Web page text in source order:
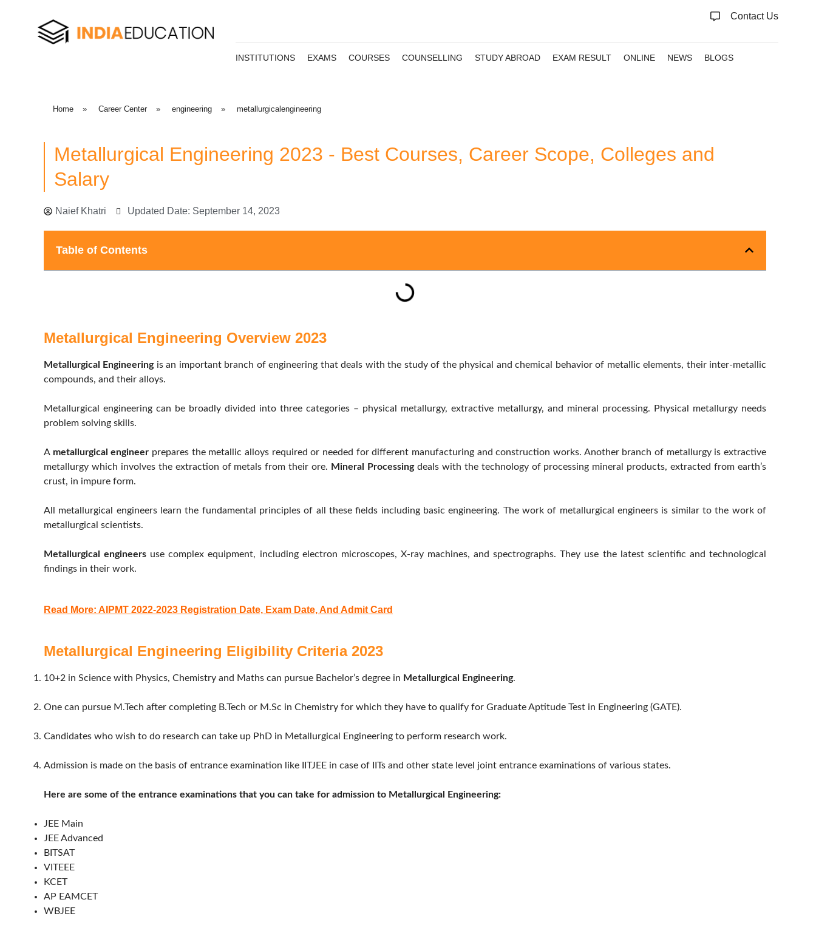
Contact Us
INSTITUTIONS EXAMS COURSES COUNSELLING STUDY ABROAD EXAM RESULT ONLINE NEWS BLOGS
Home » Career Center » engineering » metallurgicalengineering
Metallurgical Engineering 2023 - Best Courses, Career Scope, Colleges and
Salary
Naief Khatri Updated Date: September 14, 2023
Table of Contents
Metallurgical Engineering Overview 2023
Metallurgical Engineeringis an important branch of engineering that deals with the study of the physical and chemical behavior of metallic elements, their inter-metallic
compounds, and their alloys.
Metallurgical engineering can be broadly divided into three categories – physical metallurgy, extractive metallurgy, and mineral processing. Physical metallurgy needs
problem solving skills.
A metallurgical engineer prepares the metallic alloys required or needed for different manufacturing and construction works. Another branch of metallurgy is extractive
metallurgy which involves the extraction of metals from their ore. Mineral Processingdeals with the technology of processing mineral products, extracted from earth’s
crust, in impure form.
All metallurgical engineers learn the fundamental principles of all these fields including basic engineering. The work of metallurgical engineers is similar to the work of
metallurgical scientists.
Metallurgical engineers use complex equipment, including electron microscopes, X-ray machines, and spectrographs. They use the latest scientific and technological
findings in their work.
Read More: AIPMT 2022-2023 Registration Date, Exam Date, And Admit Card
Metallurgical Engineering Eligibility Criteria 2023
10+2 in Science with Physics, Chemistry and Maths can pursue Bachelor’s degree in Metallurgical Engineering.
One can pursue M.Tech after completing B.Tech or M.Sc in Chemistry for which they have to qualify for Graduate Aptitude Test in Engineering (GATE).
Candidates who wish to do research can take up PhD in Metallurgical Engineering to perform research work.
Admission is made on the basis of entrance examination like IITJEE in case of IITs and other state level joint entrance examinations of various states.
Here are some of the entrance examinations that you can take for admission to Metallurgical Engineering:
JEE Main
JEE Advanced
BITSAT
VITEEE
KCET
AP EAMCET
WBJEE